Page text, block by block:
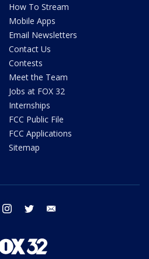
How To Stream
Mobile Apps
Email Newsletters
Contact Us
Contests
Meet the Team
Jobs at FOX 32
Internships
FCC Public File
FCC Applications
Sitemap
facebook instagram twitter